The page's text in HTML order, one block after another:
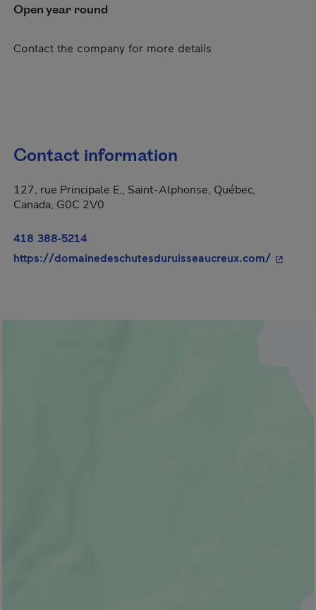
Open year round
Contact the company for more details
Contact information
127, rue Principale E., Saint-Alphonse, Québec,
Canada, G0C 2V0
418 388-5214
https://domainedeschutesduruisseaucreux.com/- This